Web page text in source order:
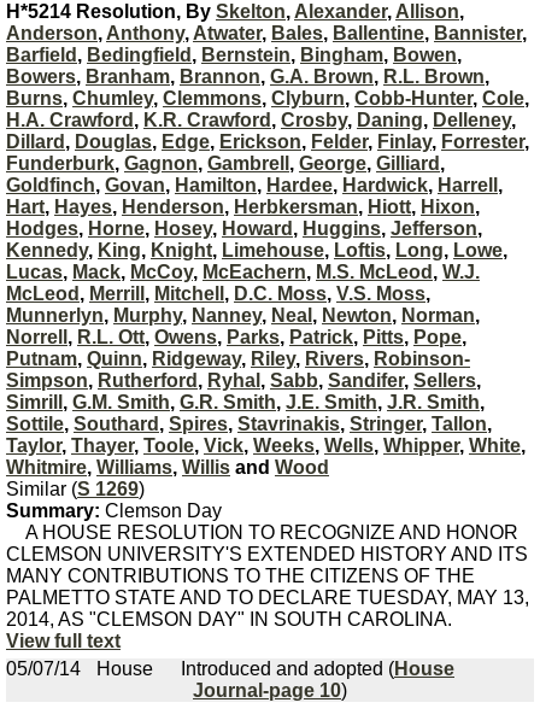
H*5214 Resolution, By Skelton, Alexander, Allison,
Anderson, Anthony, Atwater, Bales, Ballentine, Bannister,
Barfield , Bedingfield , Bernstein, Bingham, Bowen,
Bowers, Branham, Brannon, G.A. Brown, R.L. Brown,
Burns, Chumley, Clemmons, Clyburn, Cobb-Hunter, Cole,
H.A. Crawford , K.R. Crawford , Crosby, Daning, Delleney,
Dillard , Douglas, Edge, Erickson, Felder, Finlay, Forrester,
Funderburk, Gagnon, Gambrell , George, Gilliard ,
Goldfinch, Govan, Hamilton, Hardee, Hardwick, Harrell ,
Hart, Hayes, Henderson, Herbkersman, Hiott, Hixon,
Hodges, Horne, Hosey, Howard , Huggins, Jefferson,
Kennedy, King, Knight, Limehouse, Loftis, Long, Lowe,
Lucas, Mack, McCoy, McEachern, M.S. McLeod , W.J.
McLeod , Merrill , Mitchell , D.C. Moss, V.S. Moss,
Munnerlyn, Murphy, Nanney, Neal , Newton, Norman,
Norrell , R.L. Ott, Owens, Parks, Patrick, Pitts, Pope,
Putnam, Quinn, Ridgeway, Riley, Rivers, Robinson-
Simpson, Rutherford , Ryhal , Sabb, Sandifer, Sellers,
Simrill , G.M. Smith, G.R. Smith, J.E. Smith, J.R. Smith,
Sottile, Southard , Spires, Stavrinakis, Stringer, Tallon,
Taylor, Thayer, Toole, Vick, Weeks, Wells, Whipper, White,
Whitmire, Williams, Willis and Wood
Similar (S 1269)
Summary: Clemson Day
A HOUSE RESOLUTION TO RECOGNIZE AND HONOR
CLEMSON UNIVERSITY'S EXTENDED HISTORY AND ITS
MANY CONTRIBUTIONS TO THE CITIZENS OF THE
PALMETTO STATE AND TO DECLARE TUESDAY, MAY 13,
2014, AS "CLEMSON DAY" IN SOUTH CAROLINA.
View full text
05/07/14
House Introduced and adopted (House
Journal-page 10)